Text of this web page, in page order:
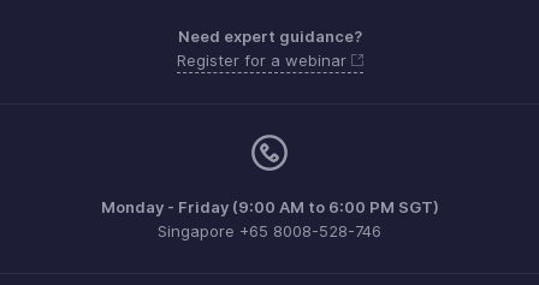
Need expert guidance?
Register for a webinar
Monday - Friday (9:00 AM to 6:00 PM SGT)
Singapore +65 8008-528-746